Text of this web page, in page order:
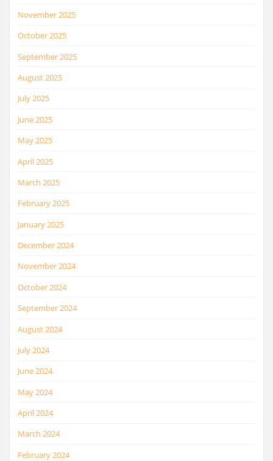
November 2025
October 2025
September 2025
August 2025
July 2025
June 2025
May 2025
April 2025
March 2025
February 2025
January 2025
December 2024
November 2024
October 2024
September 2024
August 2024
July 2024
June 2024
May 2024
April 2024
March 2024
February 2024